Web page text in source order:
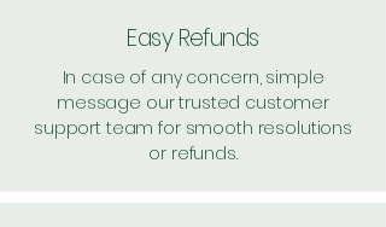
Easy Refunds
In case of any concern, simple
message our trusted customer
support team for smooth resolutions
or refunds.